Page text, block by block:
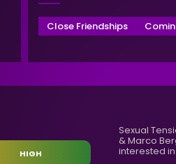
Close Friendships
HIGH
Sexual
& Marco
interested